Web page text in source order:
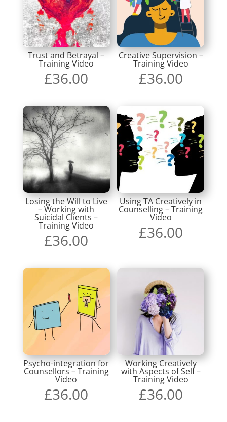
Trust and Betrayal –
Training Video
£36.00
Creative Supervision –
Training Video
£36.00
Losing the Will to Live
– Working with
Suicidal Clients –
Training Video
£36.00
Using TA Creatively in
Counselling – Training
Video
£36.00
Psycho-integration for
Counsellors – Training
Video
£36.00
Working Creatively
with Aspects of Self –
Training Video
£36.00